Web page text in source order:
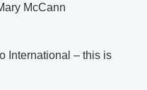
McCann
International – this is